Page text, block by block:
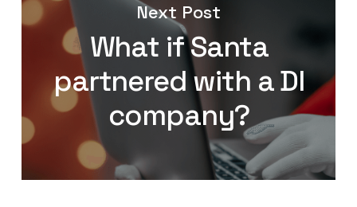
Next Post
What if Santa
partnered with a DI
company?